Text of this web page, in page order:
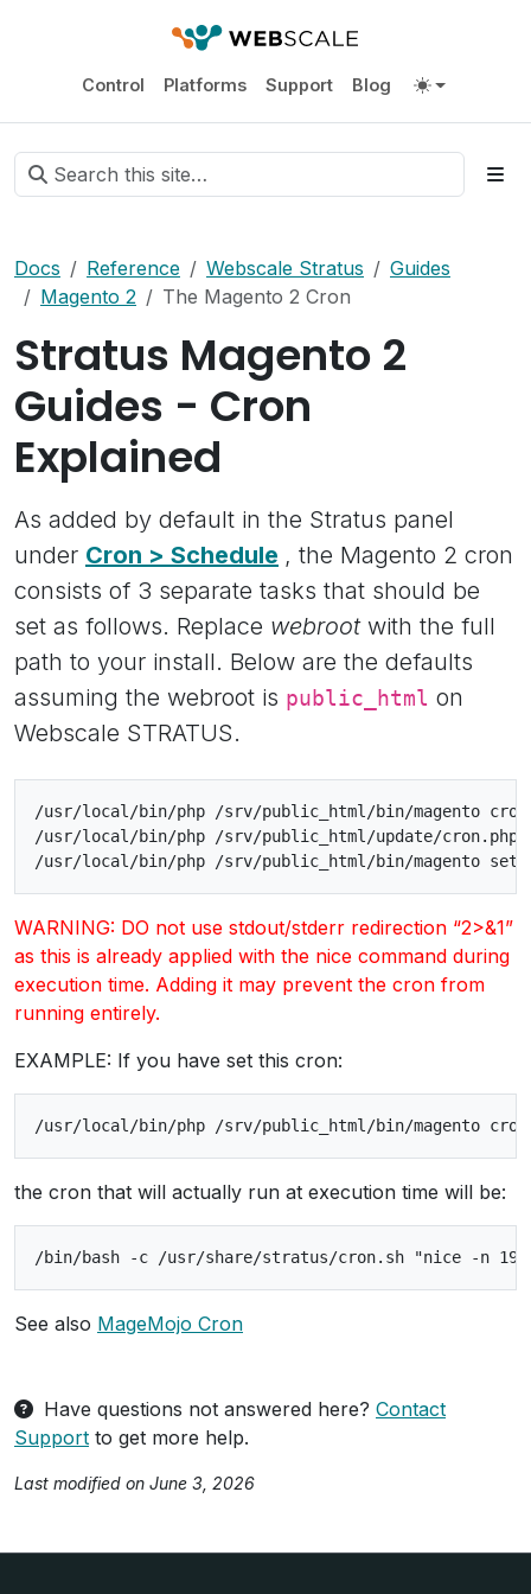
Control Platforms Support Blog
Docs Reference Webscale Stratus
Guides
Magento 2
The Magento 2 Cron
Stratus Magento 2
Guides - Cron
Explained
As added by default in the Stratus panel
under Cron > Schedule , the Magento 2 cron
consists of 3 separate tasks that should be
set as follows. Replace webrootwith the full
path to your install. Below are the defaults
assuming the webroot is public_html on
Webscale STRATUS.
/usr/local/bin/php /srv/public_html/bin/magento
/usr/local/bin/php /srv/public_html/update/cron.php
WARNING: DO not use stdout/stderr redirection “2>&1”
as this is already applied with the nice command during
execution time. Adding it may prevent the cron from
running entirely.
EXAMPLE: If you have set this cron:
the cron that will actually run at execution time will be:
See also MageMojo Cron
Have questions not answered here? Contact
Support to get more help.
Last modified on June 3, 2026